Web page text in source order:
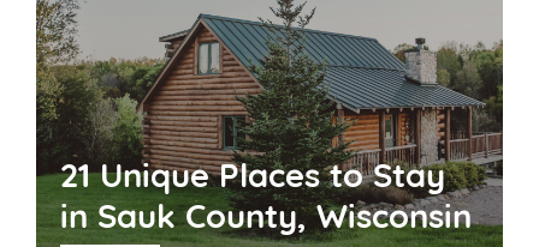
21 Unique Places to Stay
in Sauk County, Wisconsin